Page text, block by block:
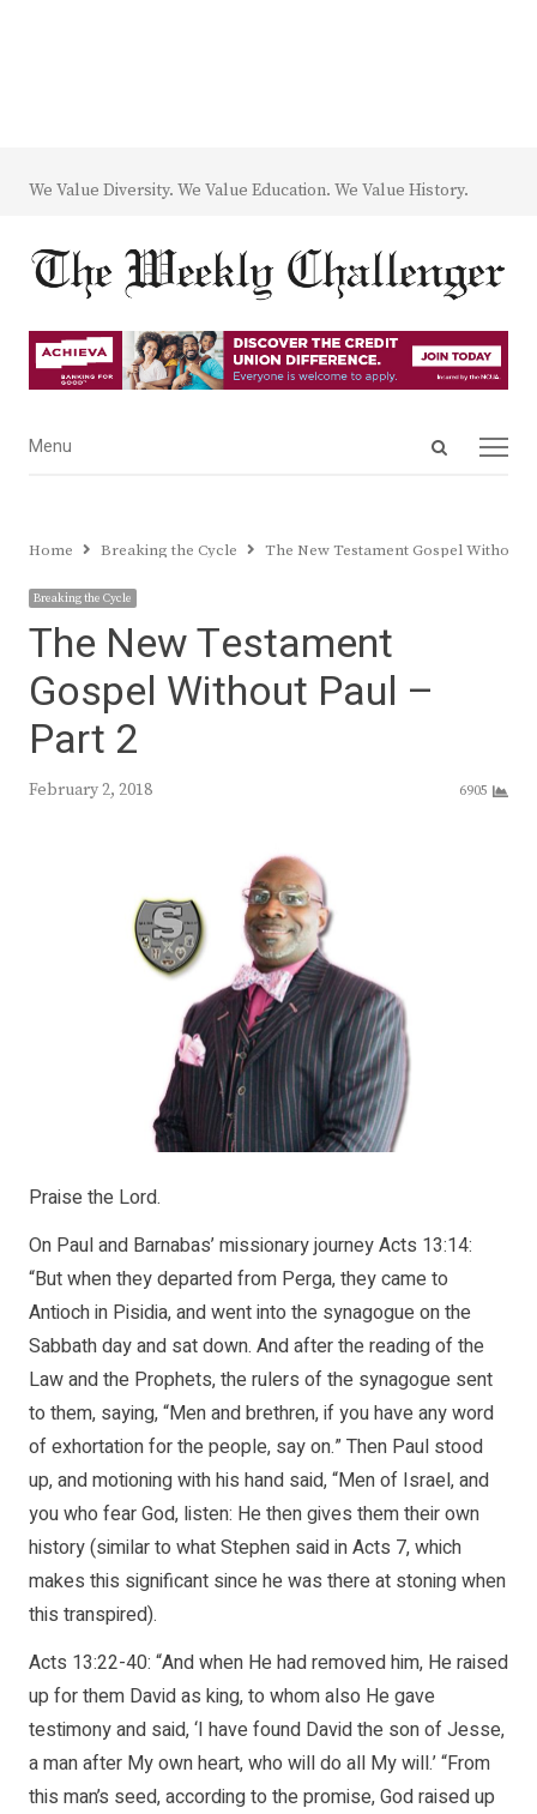
We Value Diversity. We Value Education. We Value History.
Open
Menu
Menu
Home Breaking the Cycle The New Testament Gospel Without
Breaking the Cycle
The New Testament
Gospel Without Paul –
Part 2
February 2, 2018 6905
Praise the Lord.
On Paul and Barnabas’ missionary journey Acts 13:14:
“But when they departed from Perga, they came to
Antioch in Pisidia, and went into the synagogue on the
Sabbath day and sat down. And after the reading of the
Law and the Prophets, the rulers of the synagogue sent
to them, saying, “Men and brethren, if you have any word
of exhortation for the people, say on.” Then Paul stood
up, and motioning with his hand said, “Men of Israel, and
you who fear God, listen: He then gives them their own
history (similar to what Stephen said in Acts 7, which
makes this significant since he was there at stoning when
this transpired).
Acts 13:22-40: “And when He had removed him, He raised
up for them David as king, to whom also He gave
testimony and said, ‘I have found David the son of Jesse,
a man after My own heart, who will do all My will.’ “From
this man’s seed, according to the promise, God raised up